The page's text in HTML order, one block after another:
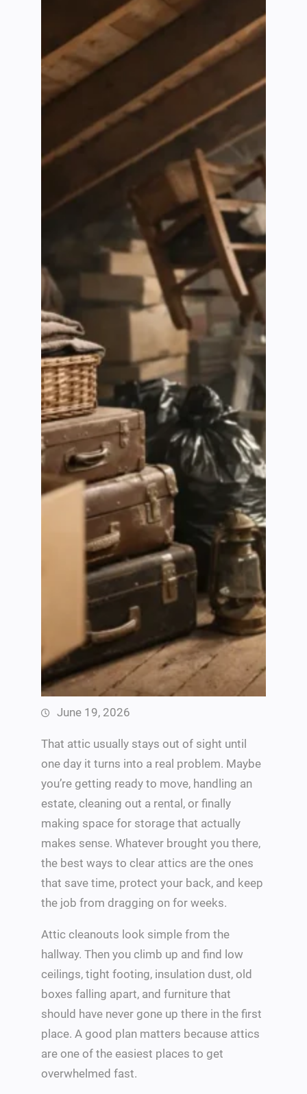
June 19, 2026
That attic usually stays out of sight until
one day it turns into a real problem. Maybe
you’re getting ready to move, handling an
estate, cleaning out a rental, or finally
making space for storage that actually
makes sense. Whatever brought you there,
the best ways to clear attics are the ones
that save time, protect your back, and keep
the job from dragging on for weeks.
Attic cleanouts look simple from the
hallway. Then you climb up and find low
ceilings, tight footing, insulation dust, old
boxes falling apart, and furniture that
should have never gone up there in the first
place. A good plan matters because attics
are one of the easiest places to get
overwhelmed fast.